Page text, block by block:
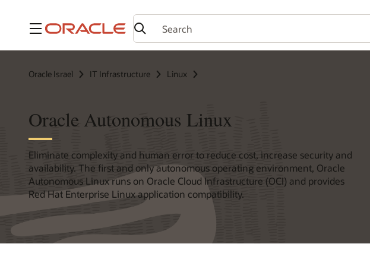
Menu
Oracle Israel IT Infrastructure Linux
Oracle Autonomous Linux
Eliminate complexity and human error to reduce cost, increase security and
availability. The first and only autonomous operating environment, Oracle
Autonomous Linux runs on Oracle Cloud Infrastructure (OCI) and provides
Red Hat Enterprise Linux application compatibility.